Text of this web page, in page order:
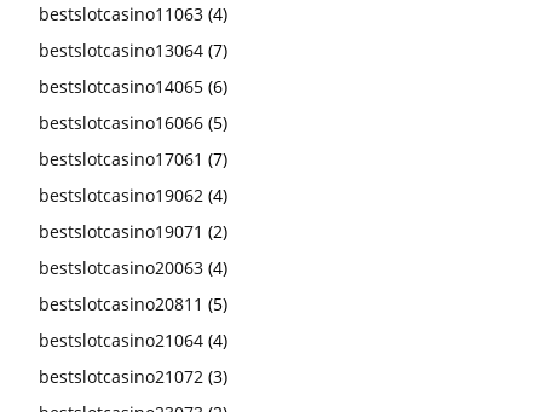
bestslotcasino11063 (4)
bestslotcasino13064 (7)
bestslotcasino14065 (6)
bestslotcasino16066 (5)
bestslotcasino17061 (7)
bestslotcasino19062 (4)
bestslotcasino19071 (2)
bestslotcasino20063 (4)
bestslotcasino20811 (5)
bestslotcasino21064 (4)
bestslotcasino21072 (3)